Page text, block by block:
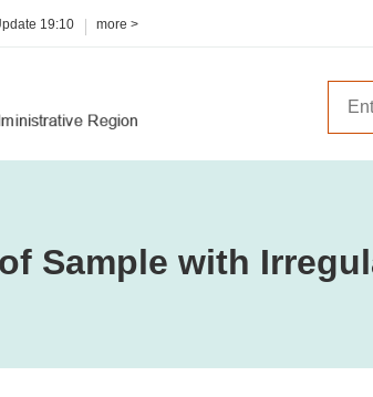
19:10 more >
Sample with